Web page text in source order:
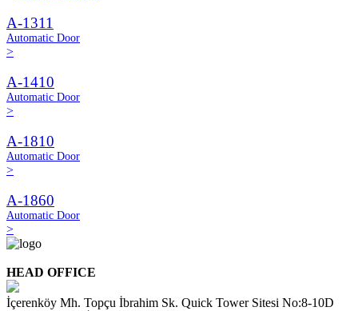
A-1311
Automatic Door
>
A-1410
Automatic Door
>
A-1810
Automatic Door
>
A-1860
Automatic Door
>
HEAD OFFICE
İçerenköy Mh. Topçu İbrahim Sk. Quick Tower Sitesi No:8-10D